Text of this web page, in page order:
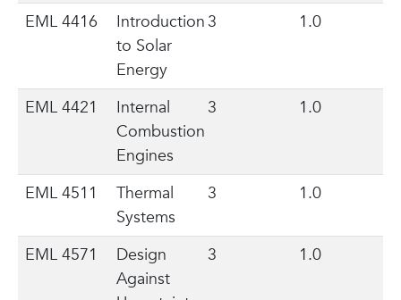
EML 4416
Introduction
to Solar
Energy
3 1.0
EML 4421
Internal
Combustion
Engines
3 1.0
EML 4511
Thermal
Systems
3 1.0
EML 4571
Design
Against
3 1.0